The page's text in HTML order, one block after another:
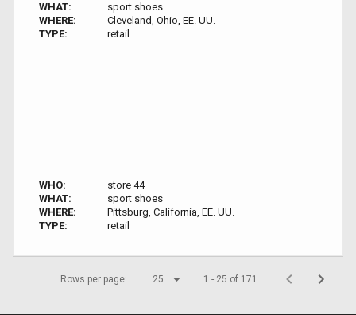
WHAT:
sport shoes
WHERE:
Cleveland, Ohio, EE. UU.
TYPE:
retail
WHO:
store 44
WHAT:
sport shoes
WHERE:
Pittsburg, California, EE. UU.
TYPE:
retail
Rows per page: 25 1 - 25 of 171